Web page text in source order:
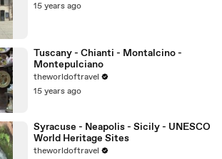
15 years ago
Tuscany - Chianti - Montalcino -
Montepulciano
theworldoftravel
15 years ago
Syracuse - Neapolis - Sicily - UNESCO
World Heritage Sites
theworldoftravel